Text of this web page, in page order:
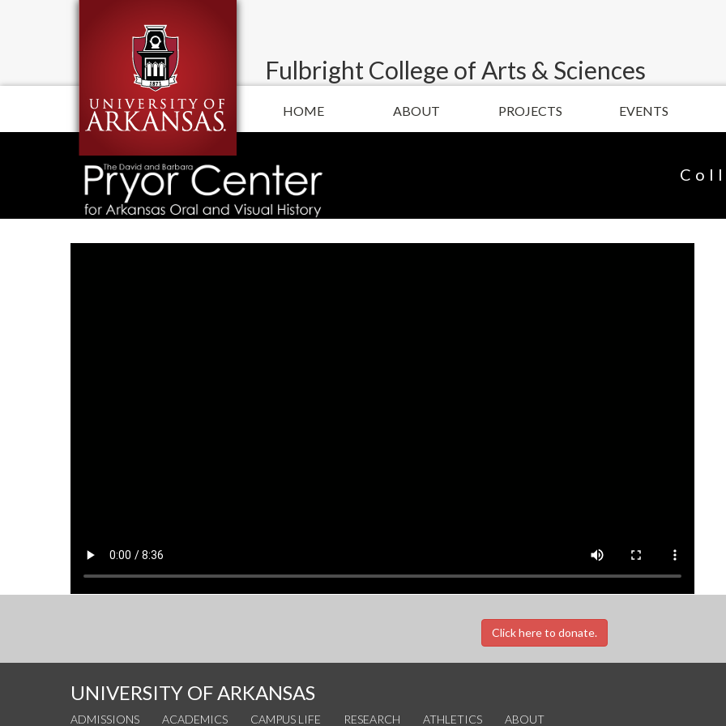
Fulbright College of Arts & Sciences
HOME ABOUT PROJECTS EVENTS
Click here to donate.
UNIVERSITY OF ARKANSAS
ADMISSIONS ACADEMICS CAMPUS LIFE RESEARCH ATHLETICS ABOUT